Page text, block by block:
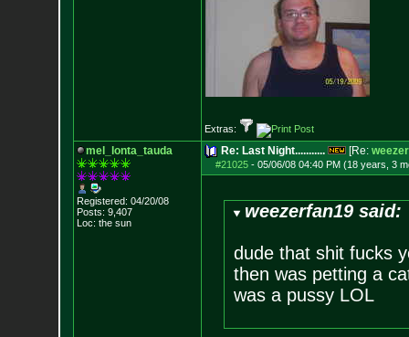
Extras:
mel_lonta_tauda
Registered: 04/20/08
Posts: 9,407
Loc: the sun
Re: Last Night........... [Re:
#21025- 05/06/08 04:40 PM (18 years, 3
weezerfan19 said:
dude that shit fucks
then was petting a
was a pussy LOL